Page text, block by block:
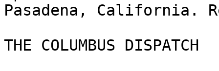
Pasadena,
THE COLUMBUS DISPATCH